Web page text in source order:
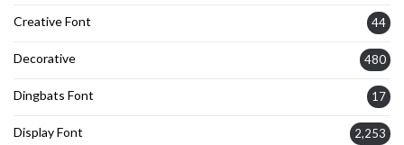
Creative Font 44
Decorative 480
Dingbats Font 17
Display Font 2,253